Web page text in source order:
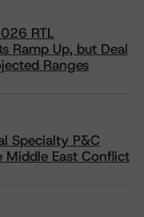
RTL
Ramp Up, but Deal
Ranges
Specialty P&C
Middle East Conflict